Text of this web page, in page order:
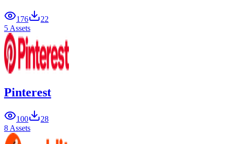
176
22
5 Assets
Pinterest
100
28
8 Assets